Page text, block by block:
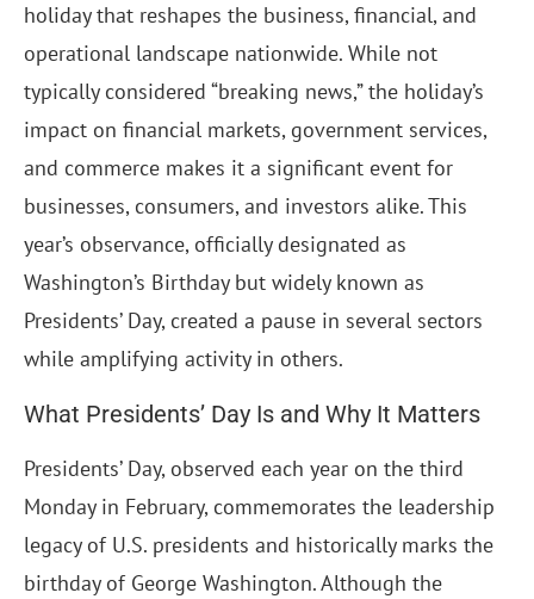
holiday that reshapes the business, financial, and
operational landscape nationwide. While not
typically considered “breaking news,” the holiday’s
impact on financial markets, government services,
and commerce makes it a significant event for
businesses, consumers, and investors alike. This
year’s observance, officially designated as
Washington’s Birthday but widely known as
Presidents’ Day, created a pause in several sectors
while amplifying activity in others.
What Presidents’ Day Is and Why It Matters
Presidents’ Day, observed each year on the third
Monday in February, commemorates the leadership
legacy of U.S. presidents and historically marks the
birthday of George Washington. Although the